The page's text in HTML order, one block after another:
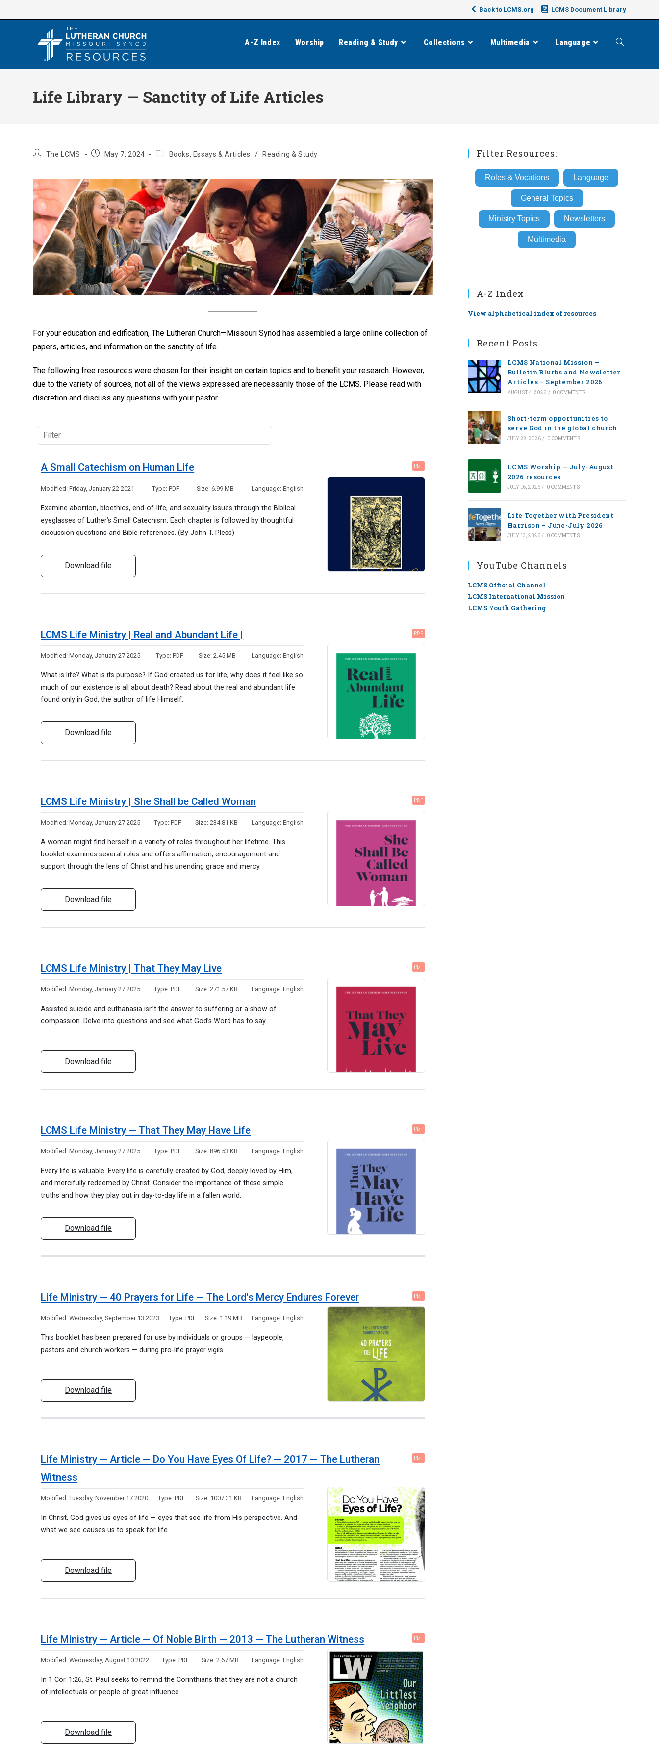
to
Back to LCMS.org LCMS Document Library
A-Z Index Worship Reading & Study Collections Multimedia Language Toggle
Life Library — Sanctity of Life Articles
PostThe LCMS
PostMay 7, 2024
PostBooks, Essays & Articles / Reading & Study
For your education and edification, The Lutheran Church—Missouri Synod has assembled a large online collection of
papers, articles, and information on the sanctity of life.
The following free resources were chosen for their insight on certain topics and to benefit your research. However,
due to the variety of sources, not all of the views expressed are necessarily those of the LCMS. Please read with
discretion and discuss any questions with your pastor.
A Small Catechism on Human Life PDF
Modified:Friday, January 22 2021 Type: PDF Size:6.99 MB Language: English
Examine abortion, bioethics, end-of-life, and sexuality issues through the Biblical
eyeglasses of Luther’s Small Catechism. Each chapter is followed by thoughtful
discussion questions and Bible references. (By John T. Pless)
Download file
LCMS Life Ministry | Real and Abundant Life | PDF
Modified:Monday, January 27 2025 Type: PDF Size:2.45 MB Language: English
What is life? What is its purpose? If God created us for life, why does it feel like so
much of our existence is all about death? Read about the real and abundant life
found only in God, the author of life Himself.
Download file
LCMS Life Ministry | She Shall be Called Woman PDF
Modified:Monday, January 27 2025 Type:PDF Size: 234.81 KB Language: English
A woman might find herself in a variety of roles throughout her lifetime. This
booklet examines several roles and offers affirmation, encouragement and
support through the lens of Christ and his unending grace and mercy.
Download file
LCMS Life Ministry | That They May Live PDF
Modified:Monday, January 27 2025 Type:PDF Size: 271.57 KB Language: English
Assisted suicide and euthanasia isn’t the answer to suffering or a show of
compassion. Delve into questions and see what God’s Word has to say.
Download file
LCMS Life Ministry — That They May Have Life PDF
Modified:Monday, January 27 2025 Type:PDF Size: 896.53 KB Language: English
Every life is valuable. Every life is carefully created by God, deeply loved by Him,
and mercifully redeemed by Christ. Consider the importance of these simple
truths and how they play out in day-to-day life in a fallen world.
Download file
Life Ministry — 40 Prayers for Life — The Lord's Mercy Endures Forever PDF
Modified:Wednesday, September 13 2023 Type: PDF Size: 1.19 MB Language: English
This booklet has been prepared for use by individuals or groups — laypeople,
pastors and church workers — during pro-life prayer vigils.
Download file
Life Ministry — Article — Do You Have Eyes Of Life? — 2017 — The Lutheran
Witness
PDF
Modified:Tuesday, November 17 2020 Type:PDF Size: 1007.31 KB Language: English
In Christ, God gives us eyes of life — eyes that see life from His perspective. And
what we see causes us to speak for life.
Download file
Life Ministry — Article — Of Noble Birth — 2013 — The Lutheran Witness PDF
Modified:Wednesday, August 10 2022 Type: PDF Size:2.67 MB Language: English
In 1 Cor. 1:26, St. Paul seeks to remind the Corinthians that they are not a church
of intellectuals or people of great influence.
Download file
Filter Resources:
Roles & Vocations Language
General Topics
Ministry Topics Newsletters
Multimedia
A-Z Index
View alphabetical index of resources
Recent Posts
LCMS National Mission –
Bulletin Blurbs and Newsletter
Articles – September 2026
AUGUST 4, 2026 / 0 COMMENTS
Short-term opportunities to
serve God in the global church
JULY 28, 2026 / 0 COMMENTS
LCMS Worship — July-August
2026 resources
JULY 16, 2026 / 0 COMMENTS
Life Together with President
Harrison – June-July 2026
JULY 13, 2026 / 0 COMMENTS
YouTube Channels
LCMS Official Channel
LCMS International Mission
LCMS Youth Gathering